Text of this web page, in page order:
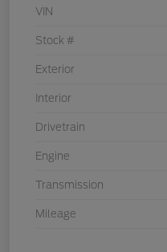
VIN
Stock #
Exterior
Interior
Drivetrain
Engine
Transmission
Mileage